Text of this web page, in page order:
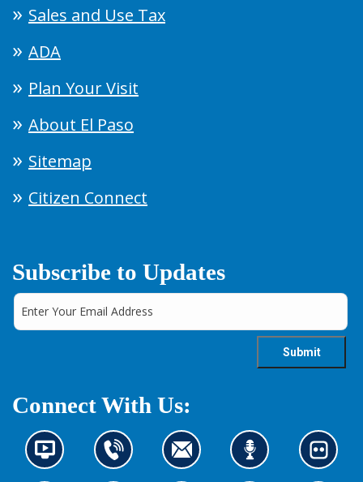
Sales and Use Tax
ADA
Plan Your Visit
About El Paso
Sitemap
Citizen Connect
Subscribe to Updates
Connect With Us:
N
e
C
o
C
o
L
i
L
o